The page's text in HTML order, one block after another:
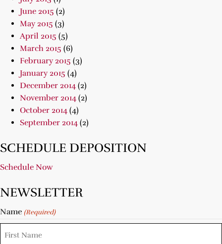
June 2015 (2)
May 2015 (3)
April 2015 (5)
March 2015 (6)
February 2015 (3)
January 2015 (4)
December 2014 (2)
November 2014 (2)
October 2014 (4)
September 2014 (2)
SCHEDULE DEPOSITION
Schedule Now
NEWSLETTER
Name (Required)